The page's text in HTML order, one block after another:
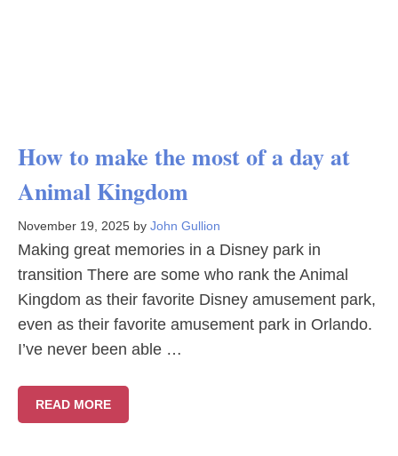
How to make the most of a day at
Animal Kingdom
November 19, 2025 by John Gullion
Making great memories in a Disney park in
transition There are some who rank the Animal
Kingdom as their favorite Disney amusement park,
even as their favorite amusement park in Orlando.
I’ve never been able …
READ MORE